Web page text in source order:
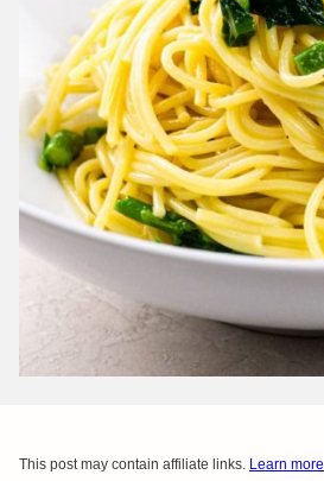
This post may contain affiliate links. Learn more